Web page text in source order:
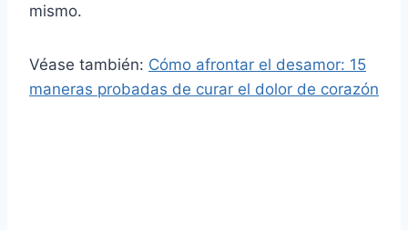
mismo.
Véase también: Cómo afrontar el desamor: 15
maneras probadas de curar el dolor de corazón